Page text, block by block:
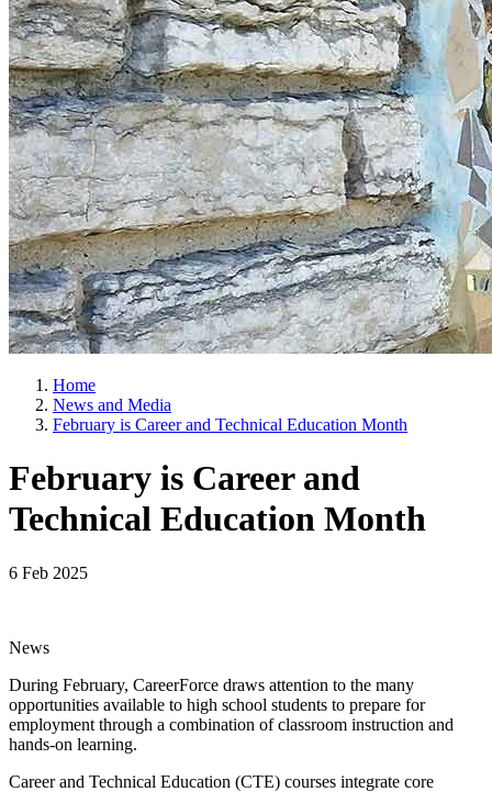
Home
News and Media
February is Career and Technical Education Month
February is Career and
Technical Education Month
6 Feb 2025
News
During February, CareerForce draws attention to the many
opportunities available to high school students to prepare for
employment through a combination of classroom instruction and
hands-on learning.
Career and Technical Education (CTE) courses integrate core